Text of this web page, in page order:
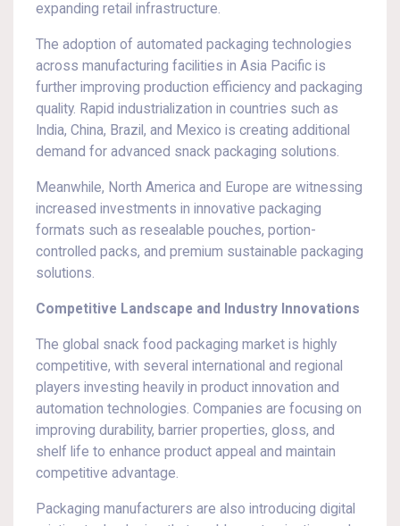
expanding retail infrastructure.
The adoption of automated packaging technologies
across manufacturing facilities in Asia Pacific is
further improving production efficiency and packaging
quality. Rapid industrialization in countries such as
India, China, Brazil, and Mexico is creating additional
demand for advanced snack packaging solutions.
Meanwhile, North America and Europe are witnessing
increased investments in innovative packaging
formats such as resealable pouches, portion-
controlled packs, and premium sustainable packaging
solutions.
Competitive Landscape and Industry Innovations
The global snack food packaging market is highly
competitive, with several international and regional
players investing heavily in product innovation and
automation technologies. Companies are focusing on
improving durability, barrier properties, gloss, and
shelf life to enhance product appeal and maintain
competitive advantage.
Packaging manufacturers are also introducing digital